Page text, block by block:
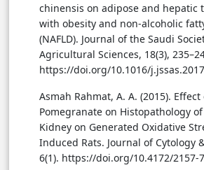
chinensis on adipose and hepatic
with obesity and non-alcoholic
(NAFLD). Journal of the Saudi
Agricultural Sciences, 18(3),
https://doi.org/10.1016/
Asmah Rahmat, A. A. (2015). Effect
Pomegranate on Histopathology
Kidney on Generated Oxidative
Induced Rats. Journal of Cytology
6(1). https://doi.org/10.4172/2157-